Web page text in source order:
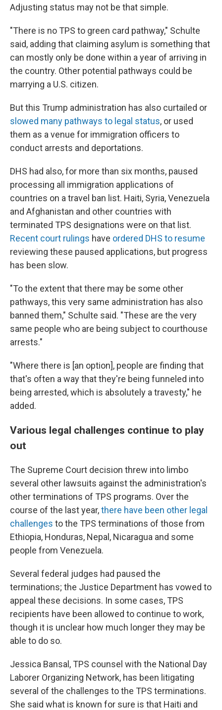
Adjusting status may not be that simple.
"There is no TPS to green card pathway," Schulte
said, adding that claiming asylum is something that
can mostly only be done within a year of arriving in
the country. Other potential pathways could be
marrying a U.S. citizen.
But this Trump administration has also curtailed or
slowed many pathways to legal status, or used
them as a venue for immigration officers to
conduct arrests and deportations.
DHS had also, for more than six months, paused
processing all immigration applications of
countries on a travel ban list. Haiti, Syria, Venezuela
and Afghanistan and other countries with
terminated TPS designations were on that list.
Recent court rulings have ordered DHS to resume
reviewing these paused applications, but progress
has been slow.
"To the extent that there may be some other
pathways, this very same administration has also
banned them," Schulte said. "These are the very
same people who are being subject to courthouse
arrests."
"Where there is [an option], people are finding that
that's often a way that they're being funneled into
being arrested, which is absolutely a travesty," he
added.
Various legal challenges continue to play
out
The Supreme Court decision threw into limbo
several other lawsuits against the administration's
other terminations of TPS programs. Over the
course of the last year,there have been other legal
challenges to the TPS terminations of those from
Ethiopia, Honduras, Nepal, Nicaragua and some
people from Venezuela.
Several federal judges had paused the
terminations; the Justice Department has vowed to
appeal these decisions. In some cases, TPS
recipients have been allowed to continue to work,
though it is unclear how much longer they may be
able to do so.
Jessica Bansal, TPS counsel with the National Day
Laborer Organizing Network, has been litigating
several of the challenges to the TPS terminations.
She said what is known for sure is that Haiti and